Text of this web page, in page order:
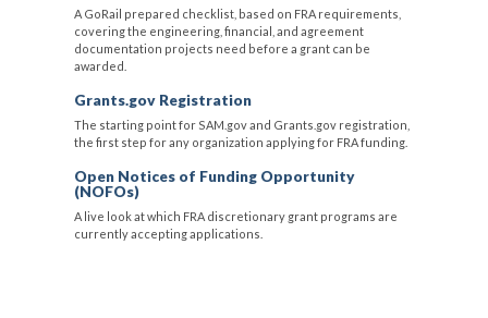
A GoRail prepared checklist, based on FRA requirements,
covering the engineering, financial, and agreement
documentation projects need before a grant can be
awarded.
Grants.gov Registration
The starting point for SAM.gov and Grants.gov registration,
the first step for any organization applying for FRA funding.
Open Notices of Funding Opportunity
(NOFOs)
A live look at which FRA discretionary grant programs are
currently accepting applications.